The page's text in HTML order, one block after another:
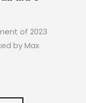
of 2023
by Max